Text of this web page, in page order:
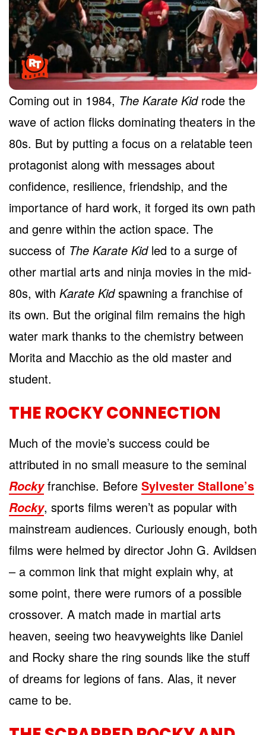
Coming out in 1984, The Karate Kidrode the
wave of action flicks dominating theaters in the
80s. But by putting a focus on a relatable teen
protagonist along with messages about
confidence, resilience, friendship, and the
importance of hard work, it forged its own path
and genre within the action space. The
success of The Karate Kid led to a surge of
other martial arts and ninja movies in the mid-
80s, with Karate Kidspawning a franchise of
its own. But the original film remains the high
water mark thanks to the chemistry between
Morita and Macchio as the old master and
student.
THE ROCKY CONNECTION
Much of the movie’s success could be
attributed in no small measure to the seminal
Rocky franchise. Before Sylvester Stallone’s
Rocky, sports films weren’t as popular with
mainstream audiences. Curiously enough, both
films were helmed by director John G. Avildsen
– a common link that might explain why, at
some point, there were rumors of a possible
crossover. A match made in martial arts
heaven, seeing two heavyweights like Daniel
and Rocky share the ring sounds like the stuff
of dreams for legions of fans. Alas, it never
came to be.